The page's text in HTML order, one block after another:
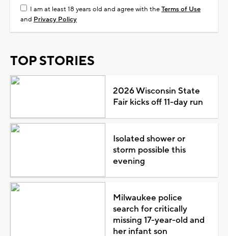
I am at least 18 years old and agree with theTerms of Use
and Privacy Policy
TOP STORIES
2026 Wisconsin State
Fair kicks off 11-day run
Isolated shower or
storm possible this
evening
Milwaukee police
search for critically
missing 17-year-old and
her infant son